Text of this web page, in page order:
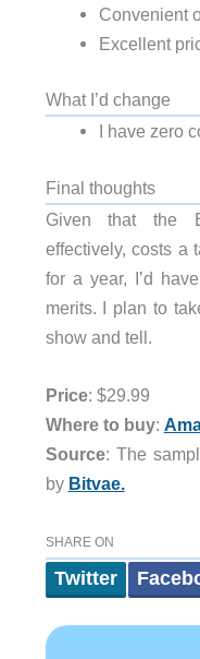
Convenient
Excellent
What I’d change
I have zero
Final thoughts
Given that the
effectively, costs a
for a year, I’d
merits. I plan to
show and tell.
Price: $29.99
Where to buy:
Source: The
by Bitvae.
SHARE ON
Twitter